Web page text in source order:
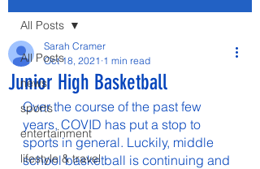
All Posts
news
sports
entertainment
lifestyle & travel
All Posts
Junior High Basketball
Sarah Cramer
Oct 18, 2021 1 min read
Over the course of the past few
years, COVID has put a stop to
sports in general. Luckily, middle
school basketball is continuing and